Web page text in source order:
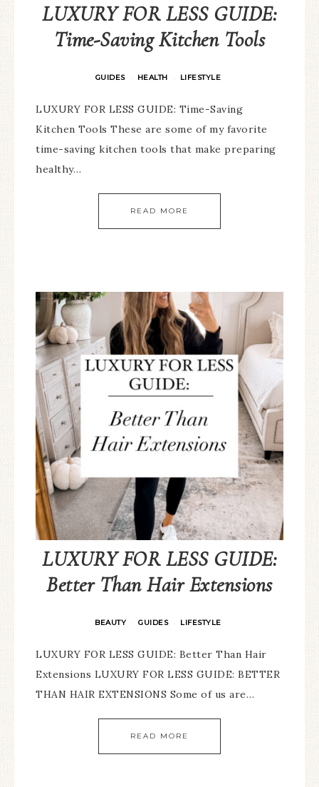
LUXURY FOR LESS GUIDE:
Time-Saving Kitchen Tools
GUIDES · HEALTH · LIFESTYLE
LUXURY FOR LESS GUIDE: Time-Saving
Kitchen Tools These are some of my favorite
time-saving kitchen tools that make preparing
healthy…
READ MORE
LUXURY FOR LESS GUIDE:
Better Than Hair Extensions
BEAUTY · GUIDES · LIFESTYLE
LUXURY FOR LESS GUIDE: Better Than Hair
Extensions LUXURY FOR LESS GUIDE: BETTER
THAN HAIR EXTENSIONS Some of us are…
READ MORE